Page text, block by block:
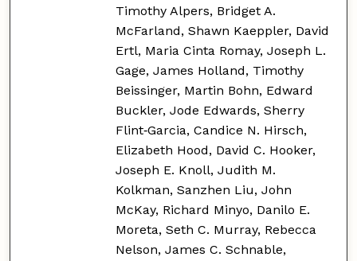
Timothy Alpers, Bridget A.
McFarland, Shawn Kaeppler, David
Ertl, Maria Cinta Romay, Joseph L.
Gage, James Holland, Timothy
Beissinger, Martin Bohn, Edward
Buckler, Jode Edwards, Sherry
Flint‑Garcia, Candice N. Hirsch,
Elizabeth Hood, David C. Hooker,
Joseph E. Knoll, Judith M.
Kolkman, Sanzhen Liu, John
McKay, Richard Minyo, Danilo E.
Moreta, Seth C. Murray, Rebecca
Nelson, James C. Schnable,